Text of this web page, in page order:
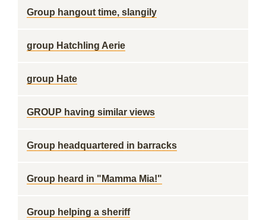
Group hangout time, slangily
group Hatchling Aerie
group Hate
GROUP having similar views
Group headquartered in barracks
Group heard in "Mamma Mia!"
Group helping a sheriff